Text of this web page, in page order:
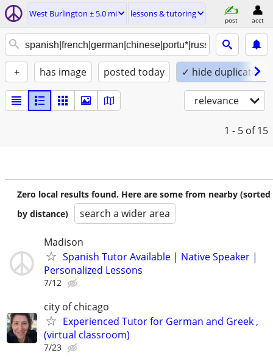
West Burlington ± 5.0 mi lessons & tutoring
post acct
+ has image posted today ✓ hide duplicates
relevance
1 - 5 of 15
Zero local results found. Here are some from nearby (sorted
by distance)
search a wider area
Madison
Spanish Tutor Available | Native Speaker |
Personalized Lessons
7/12
city of chicago
Experienced Tutor for German and Greek ,
(virtual classroom)
7/23